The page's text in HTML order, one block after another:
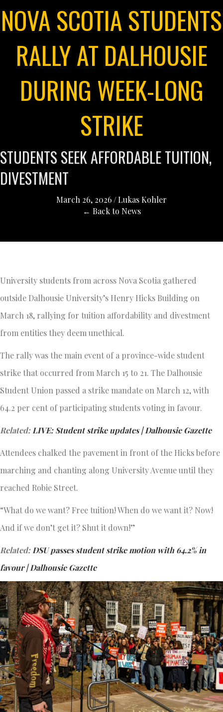
NOVA SCOTIA STUDENTS
RALLY AT DALHOUSIE
DURING WEEK-LONG
STRIKE
STUDENTS SEEK AFFORDABLE TUITION,
DIVESTMENT
March 26, 2026 /Lukas Kohler
← Back to News
University students from across Nova Scotia gathered
outside Dalhousie University’s Henry Hicks Building on
March 18, rallying for tuition affordability and divestment
from entities they deem unethical.
The rally was the main event of a province-wide student
strike that occurred from March 15 to 21. The Dalhousie
Student Union passed a strike mandate on March 12, with
64.2 per cent of participating students voting in favour.
Related: LIVE: Student strike updates | Dalhousie Gazette
Attendees chalked the pavement in front of the Hicks before
marching and chanting along University Avenue until they
reached Robie Street.
“What do we want? Free tuition! When do we want it? Now!
And if we don’t get it? Shut it down!”
Related: DSU passes student strike motion with 64.2% in
favour | Dalhousie Gazette